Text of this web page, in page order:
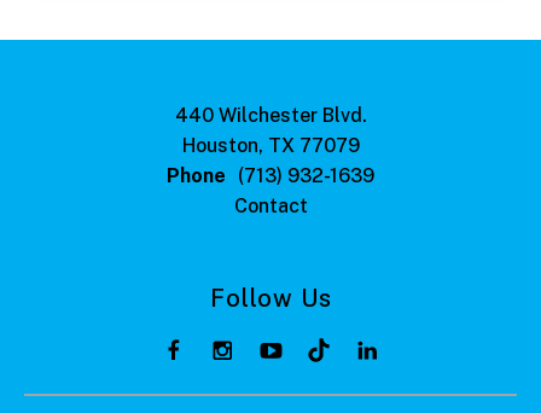
440 Wilchester Blvd.
Houston, TX 77079
Phone
(713) 932-1639
Contact
Follow Us